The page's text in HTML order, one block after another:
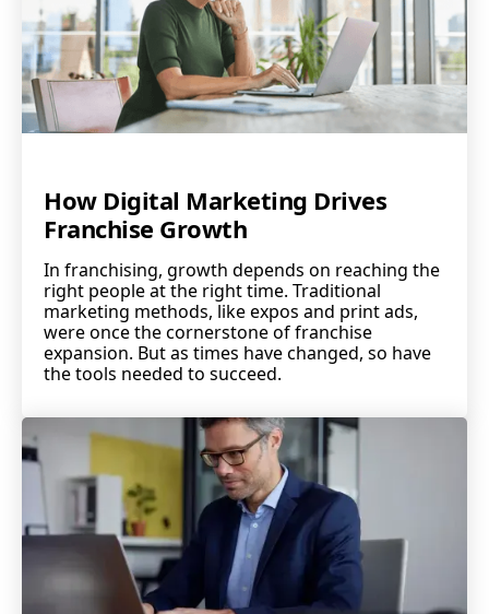
How Digital Marketing Drives
Franchise Growth
In franchising, growth depends on reaching the
right people at the right time. Traditional
marketing methods, like expos and print ads,
were once the cornerstone of franchise
expansion. But as times have changed, so have
the tools needed to succeed.